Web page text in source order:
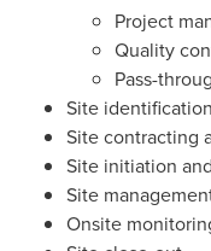
Project
Quality
Pass-
Site
Site contracting
Site initiation
Site
Onsite